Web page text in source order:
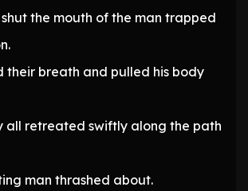
the mouth of the man trapped
their breath and pulled his body
all retreated swiftly along the path
man thrashed about.